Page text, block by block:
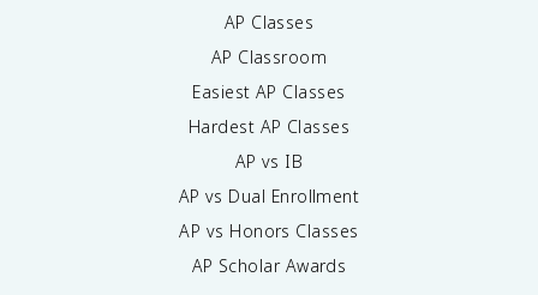
AP Classes
AP Classroom
Easiest AP Classes
Hardest AP Classes
AP vs IB
AP vs Dual Enrollment
AP vs Honors Classes
AP Scholar Awards